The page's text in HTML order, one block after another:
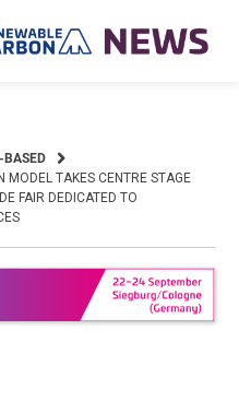
BASED
TAKES CENTRE STAGE
FAIR DEDICATED TO